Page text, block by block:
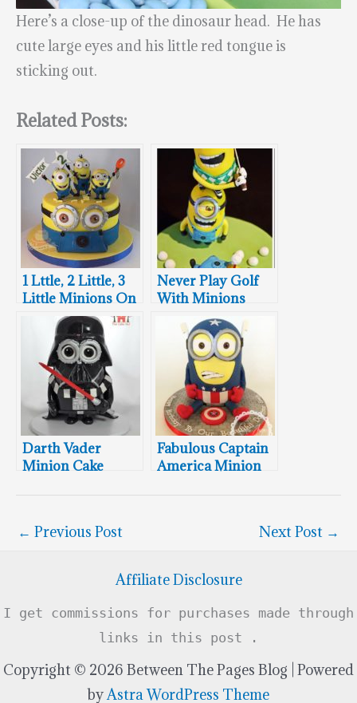
Here’s a close-up of the dinosaur head. He has
cute large eyes and his little red tongue is
sticking out.
Related Posts:
1 Lttle, 2 Little, 3
Little Minions On
This 4 Minions
Never Play Golf
With Minions
Darth Vader
Minion Cake
Fabulous Captain
America Minion
← Previous Post Next Post →
Affiliate Disclosure
I get commissions for purchases made through
links in this post .
Copyright © 2026 Between The Pages Blog | Powered
byAstra WordPress Theme